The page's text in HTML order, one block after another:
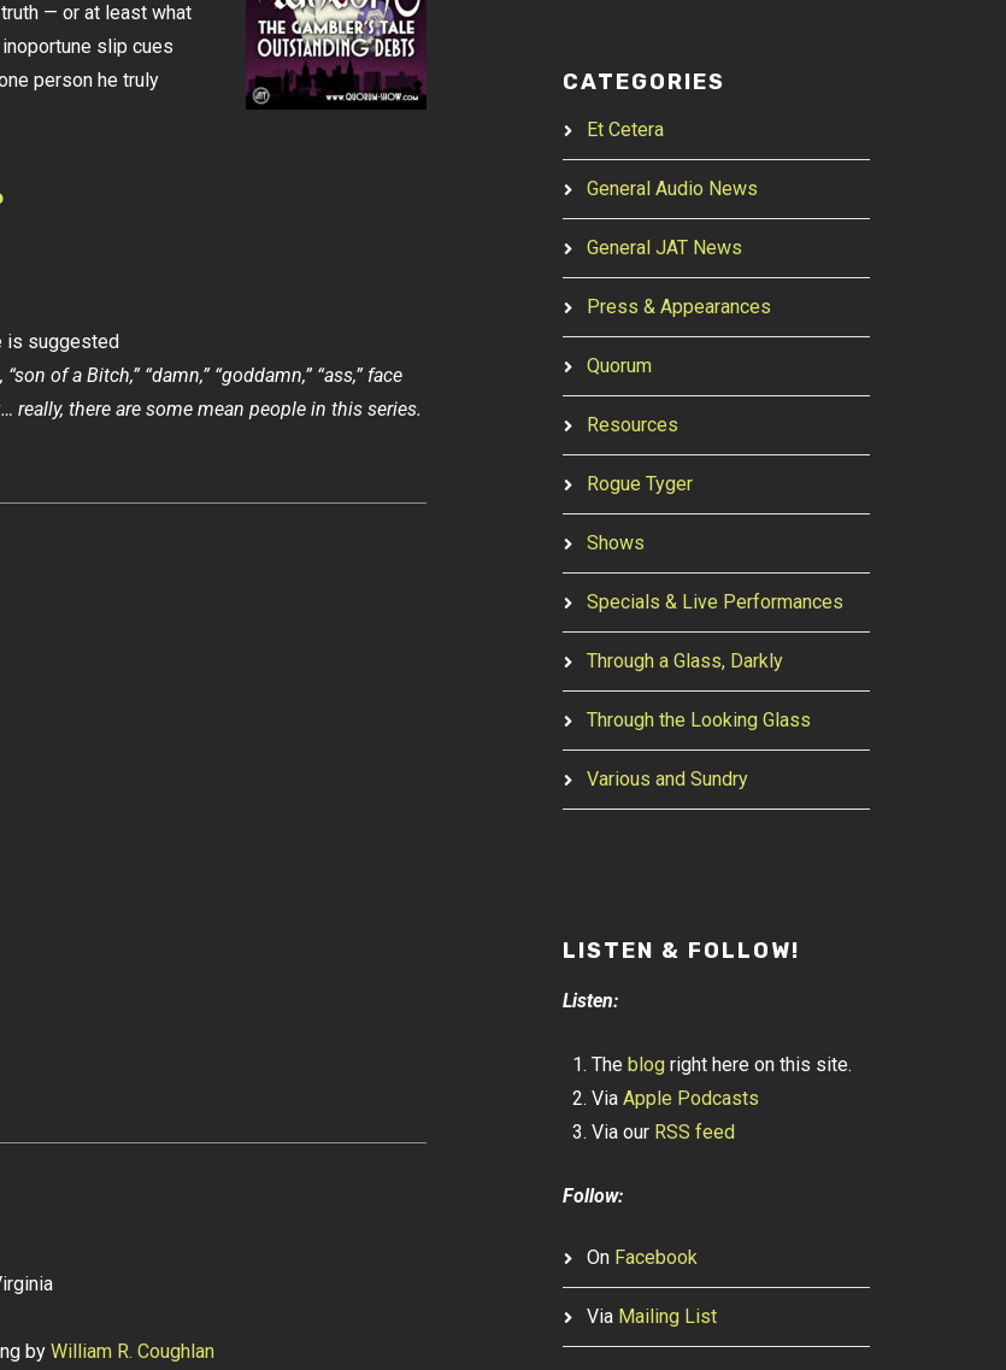
— or at least what
slip cues
person he truly
is suggested
of a Bitch,” “damn,” “goddamn,” “ass,” face
there are some mean people in this series.
by William R. Coughlan
CATEGORIES
Et Cetera
General Audio News
General JAT News
Press & Appearances
Quorum
Resources
Rogue Tyger
Shows
Specials & Live Performances
Through a Glass, Darkly
Through the Looking Glass
Various and Sundry
LISTEN & FOLLOW!
Listen:
The blogright here on this site.
Via Apple Podcasts
Via our RSS feed
Follow:
On Facebook
Via Mailing List